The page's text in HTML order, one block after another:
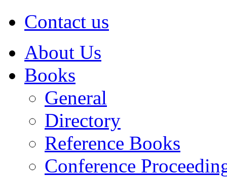
Contact us
About Us
Books
General
Directory
Reference Books
Conference